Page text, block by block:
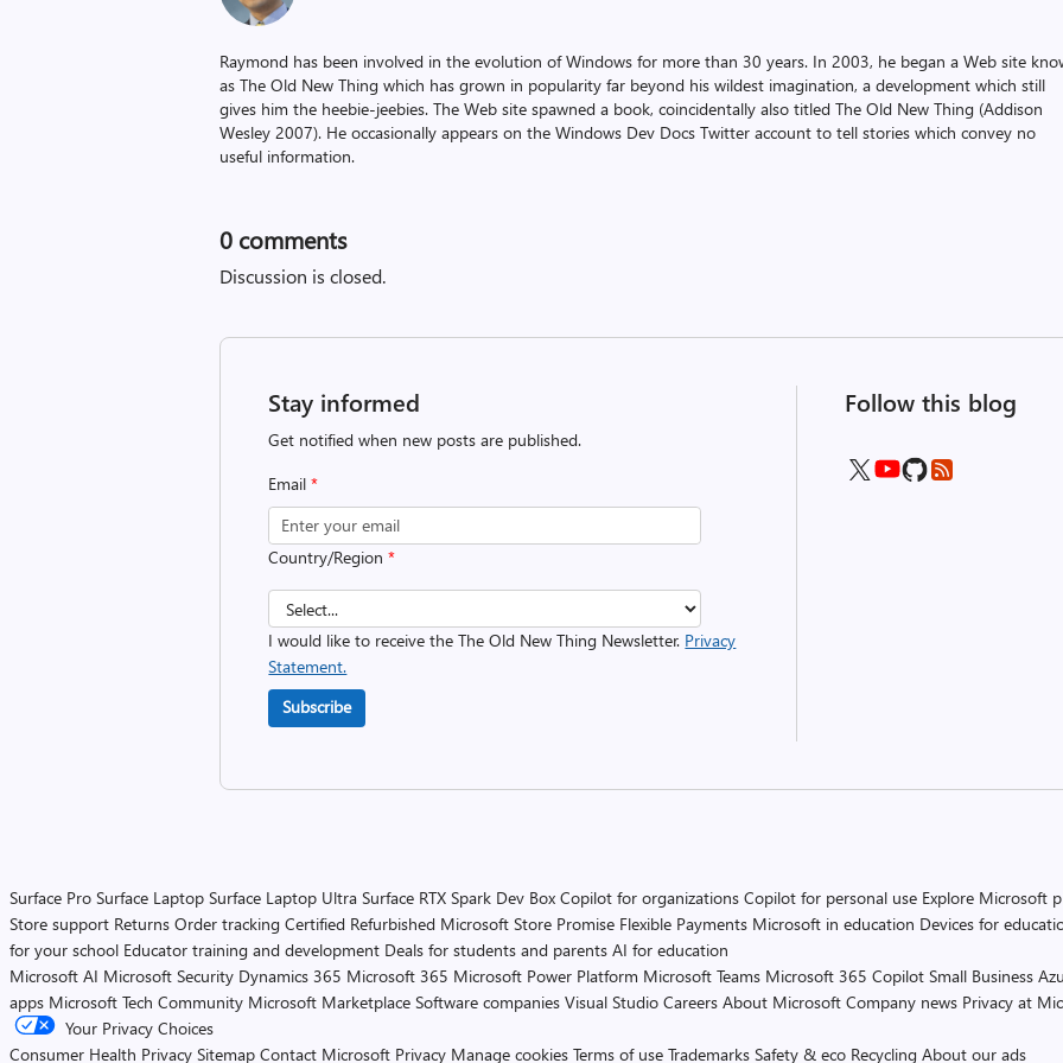
Raymond has been involved in the evolution of Windows for more than 30 years. In 2003, he began a Web site
as The Old New Thing which has grown in popularity far beyond his wildest imagination, a development which still
gives him the heebie-jeebies. The Web site spawned a book, coincidentally also titled The Old New Thing (Addison
Wesley 2007). He occasionally appears on the Windows Dev Docs Twitter account to tell stories which convey no
useful information.
0 comments
Discussion is closed.
Stay informed
Get notified when new posts are published.
Email*
Country/Region*
I would like to receive the The Old New Thing Newsletter. Privacy
Statement.
Subscribe
Follow this blog
Surface Pro Surface Laptop Surface Laptop Ultra Surface RTX Spark Dev Box Copilot for organizations Copilot for personal use Explore Microsoft
Store support Returns Order tracking Certified Refurbished Microsoft Store Promise Flexible Payments Microsoft in education Devices for
for your school Educator training and development Deals for students and parents AI for education
Microsoft AI Microsoft Security Dynamics 365 Microsoft 365 Microsoft Power Platform Microsoft Teams Microsoft 365 Copilot Small Business
apps Microsoft Tech Community Microsoft Marketplace Software companies Visual Studio Careers About Microsoft Company news Privacy at
Your Privacy Choices
Consumer Health Privacy Sitemap Contact Microsoft Privacy Manage cookies Terms of use Trademarks Safety & eco Recycling About our ads